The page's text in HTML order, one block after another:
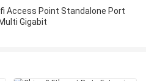
Access Point Standalone Port
Gigabit